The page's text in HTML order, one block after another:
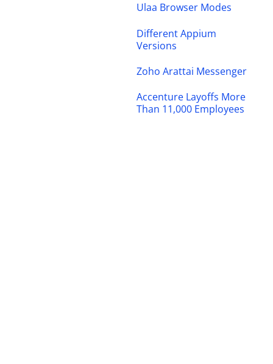
Ulaa Browser Modes
Different Appium
Versions
Zoho Arattai Messenger
Accenture Layoffs More
Than 11,000 Employees